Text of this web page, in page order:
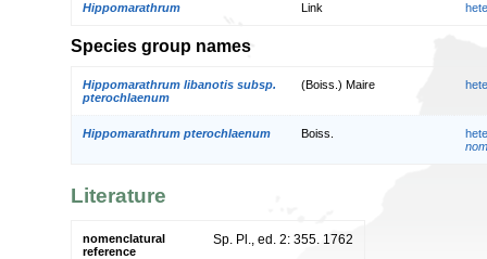
Hippomarathrum Link
Species group names
Hippomarathrum libanotis subsp.
pterochlaenum
(Boiss.) Maire
Hippomarathrum pterochlaenum Boiss.
Literature
nomenclatural
reference
Sp. Pl., ed. 2: 355. 1762